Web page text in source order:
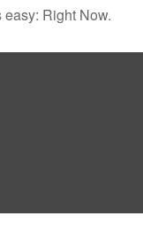
Right Now.